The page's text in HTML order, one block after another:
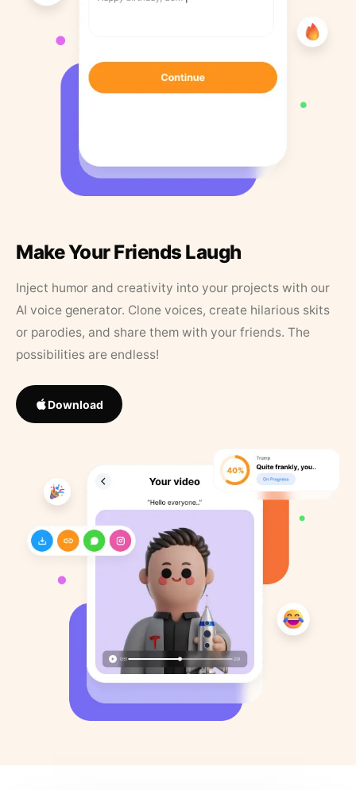
Make Your Friends Laugh
Inject humor and creativity into your projects with our
AI voice generator. Clone voices, create hilarious skits
or parodies, and share them with your friends. The
possibilities are endless!
Download